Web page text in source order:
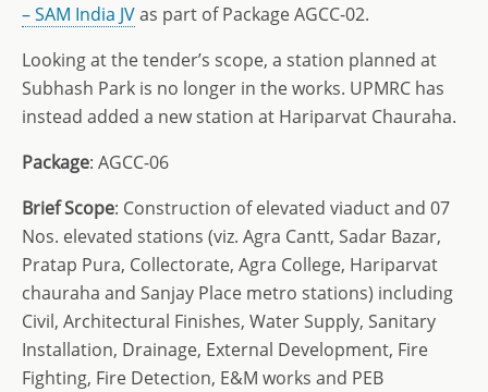
– SAM India JVas part of Package AGCC-02.
Looking at the tender’s scope, a station planned at
Subhash Park is no longer in the works. UPMRC has
instead added a new station at Hariparvat Chauraha.
Package: AGCC-06
Brief Scope: Construction of elevated viaduct and 07
Nos. elevated stations (viz. Agra Cantt, Sadar Bazar,
Pratap Pura, Collectorate, Agra College, Hariparvat
chauraha and Sanjay Place metro stations) including
Civil, Architectural Finishes, Water Supply, Sanitary
Installation, Drainage, External Development, Fire
Fighting, Fire Detection, E&M works and PEB